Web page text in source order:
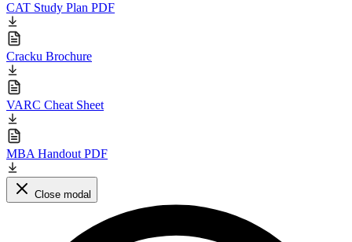
CAT Study Plan PDF
Cracku Brochure
VARC Cheat Sheet
MBA Handout PDF
Close modal